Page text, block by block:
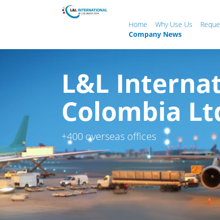
Home Why Use Us
Company News
L&L
Colombia
+400 overseas offices